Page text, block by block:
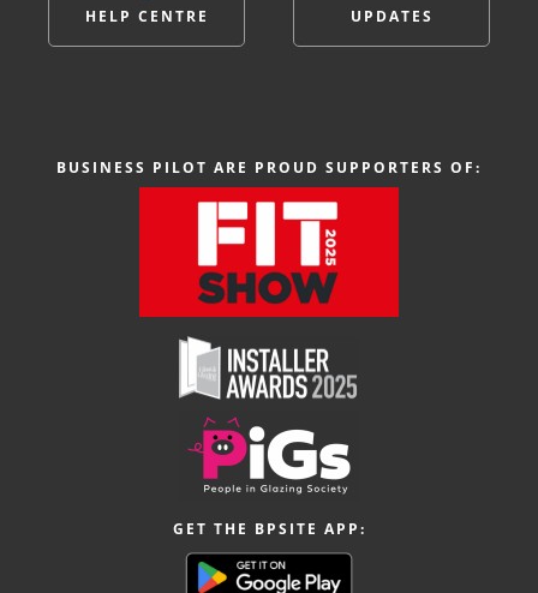
HELP CENTRE UPDATES
BUSINESS PILOT ARE PROUD SUPPORTERS OF:
GET THE BPSITE APP: